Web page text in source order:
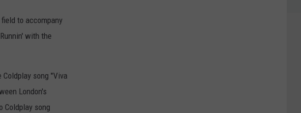
to accompany
with the
song "Viva
London's
Coldplay song